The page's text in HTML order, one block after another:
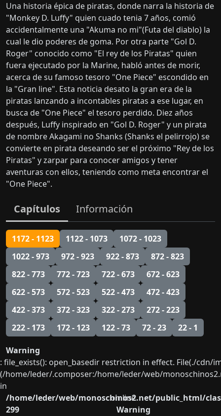
Una historia épica de piratas, donde narra la historia de
"Monkey D. Luffy" quien cuado tenia 7 años, comió
accidentalmente una "Akuma no mi"(Futa del diablo) la
cual le dio poderes de goma. Por otra parte "Gol D.
Roger" conocido como "El rey de los Piratas" quien
fuera ejecutado por la Marine, habló antes de morir,
acerca de su famoso tesoro "One Piece" escondido en
la "Gran line". Esta noticia desato la gran era de la
piratas lanzando a incontables piratas a ese lugar, en
busca de "One Piece" el tesoro perdido. Diez años
después, Luffy inspirado en "Gol D. Roger" y un pirata
de nombre Akagami no Shanks (Shanks el pelirrojo) se
convierte en pirata deseando ser el próximo "Rey de los
Piratas" y zarpar para conocer amigos y tener
aventuras con ellos, teniendo como meta encontrar el
"One Piece".
Capítulos Información
1172 - 1123 1122 - 1073
1072 - 1023
1022 - 973
972 - 923 922 - 873
872 - 823
822 - 773
772 - 723 722 - 673
672 - 623
622 - 573
572 - 523 522 - 473
472 - 423
422 - 373
372 - 323 322 - 273
272 - 223
222 - 173
172 - 123 122 - 73 72 - 23 22 - 1
Warning
: file_exists(): open_basedir restriction in effect. File(./
(/home/leder/.composer:/home/leder/web/
in
/home/leder/web/monoschinos2.net/public_html/
on line
299
Warning